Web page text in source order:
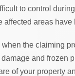
to control
affected areas have
when the claiming
and frozen
of your property